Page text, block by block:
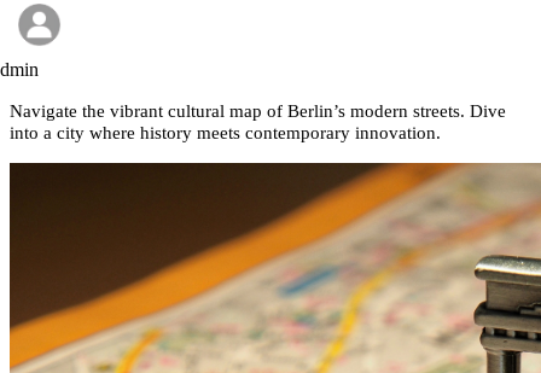
Navigate the vibrant cultural map of Berlin’s modern streets. Dive
into a city where history meets contemporary innovation.